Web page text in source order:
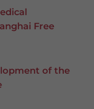
Free
of the